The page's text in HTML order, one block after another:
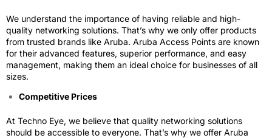
We understand the importance of having reliable and high-
quality networking solutions. That’s why we only offer products
from trusted brands like Aruba. Aruba Access Points are known
for their advanced features, superior performance, and easy
management, making them an ideal choice for businesses of all
sizes.
Competitive Prices
At Techno Eye, we believe that quality networking solutions
should be accessible to everyone. That’s why we offer Aruba